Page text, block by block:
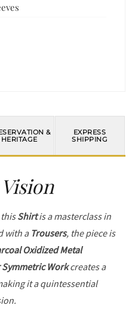
&
HERITAGE
EXPRESS
SHIPPING
Shirtis a masterclass in
with a Trousers, the piece is
Oxidized Metal
Workcreates a
it a quintessential